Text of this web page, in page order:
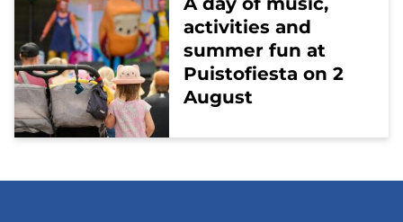
activities and
summer fun at
Puistofiesta on 2
August